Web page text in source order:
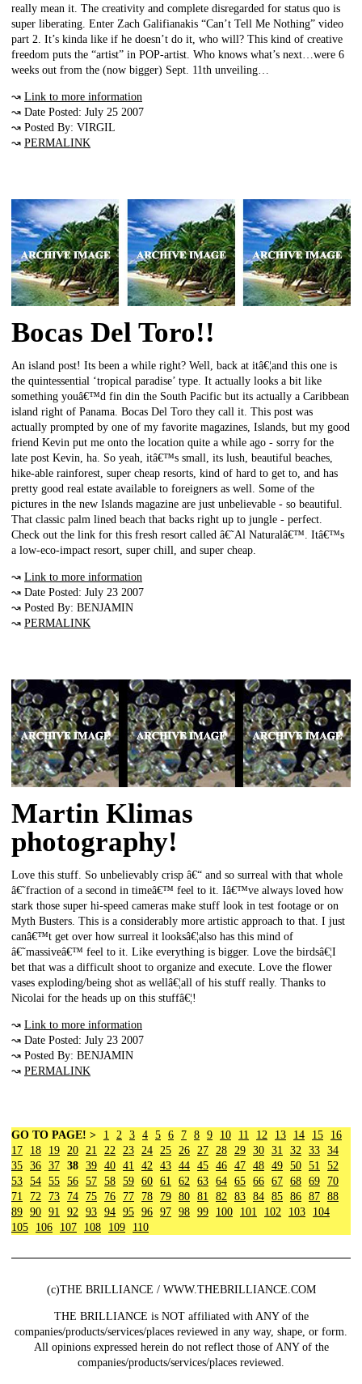
really mean it. The creativity and complete disregarded for status quo is
super liberating. Enter Zach Galifianakis “Can’t Tell Me Nothing” video
part 2. It’s kinda like if he doesn’t do it, who will? This kind of creative
freedom puts the “artist” in POP-artist. Who knows what’s next…were 6
weeks out from the (now bigger) Sept. 11th unveiling…
↝ Link to more information
↝ Date Posted: July 25 2007
↝ Posted By: VIRGIL
↝ PERMALINK
Bocas Del Toro!!
An island post! Its been a while right? Well, back at itâ€¦and this one is
the quintessential ‘tropical paradise’ type. It actually looks a bit like
something youâ€™d fin din the South Pacific but its actually a Caribbean
island right of Panama. Bocas Del Toro they call it. This post was
actually prompted by one of my favorite magazines, Islands, but my good
friend Kevin put me onto the location quite a while ago - sorry for the
late post Kevin, ha. So yeah, itâ€™s small, its lush, beautiful beaches,
hike-able rainforest, super cheap resorts, kind of hard to get to, and has
pretty good real estate available to foreigners as well. Some of the
pictures in the new Islands magazine are just unbelievable - so beautiful.
That classic palm lined beach that backs right up to jungle - perfect.
Check out the link for this fresh resort called â€˜Al Naturalâ€™. Itâ€™s
a low-eco-impact resort, super chill, and super cheap.
↝ Link to more information
↝ Date Posted: July 23 2007
↝ Posted By: BENJAMIN
↝ PERMALINK
Martin Klimas
photography!
Love this stuff. So unbelievably crisp â€“ and so surreal with that whole
â€˜fraction of a second in timeâ€™ feel to it. Iâ€™ve always loved how
stark those super hi-speed cameras make stuff look in test footage or on
Myth Busters. This is a considerably more artistic approach to that. I just
canâ€™t get over how surreal it looksâ€¦also has this mind of
â€˜massiveâ€™ feel to it. Like everything is bigger. Love the birdsâ€¦I
bet that was a difficult shoot to organize and execute. Love the flower
vases exploding/being shot as wellâ€¦all of his stuff really. Thanks to
Nicolai for the heads up on this stuffâ€¦!
↝ Link to more information
↝ Date Posted: July 23 2007
↝ Posted By: BENJAMIN
↝ PERMALINK
GO TO PAGE! > 1 2 3 4 5 6 7 8 9 10 11 12 13 14 15
16
17
18 19 20 21 22 23 24 25 26 27 28 29 30 31 32 33 34
35 36 37 38 39 40 41 42 43 44 45 46 47 48 49 50 51
52
53 54 55 56 57 58 59 60 61 62 63 64 65 66 67 68 69
70
71
72 73 74 75 76 77 78 79 80 81 82 83 84 85 86 87 88
89 90 91 92 93 94 95 96 97 98 99 100 101 102 103
104
105
106 107 108 109 110
(c)THE BRILLIANCE / WWW.THEBRILLIANCE.COM
THE BRILLIANCE is NOT affiliated with ANY of the
companies/products/services/places reviewed in any way, shape, or form.
All opinions expressed herein do not reflect those of ANY of the
companies/products/services/places reviewed.